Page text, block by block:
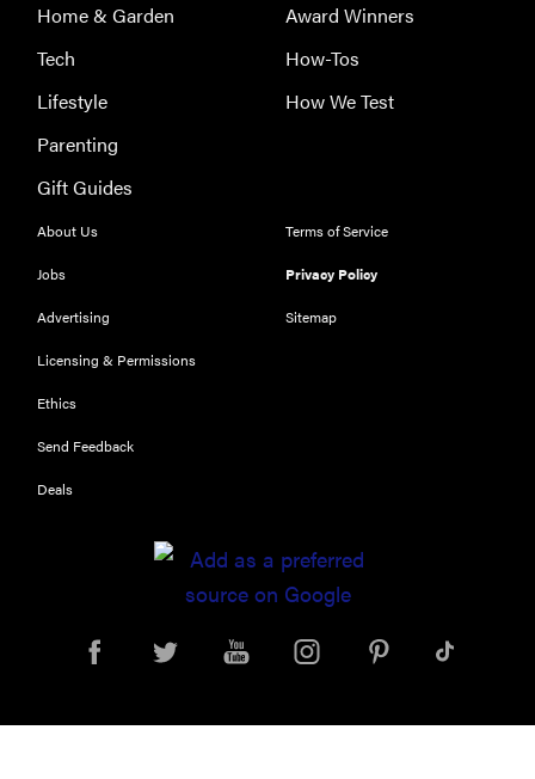
Home & Garden
Tech
Lifestyle
Parenting
Gift Guides
Award Winners
How-Tos
How We Test
About Us
Jobs
Advertising
Licensing & Permissions
Ethics
Send Feedback
Deals
Terms of Service
Privacy Policy
Sitemap